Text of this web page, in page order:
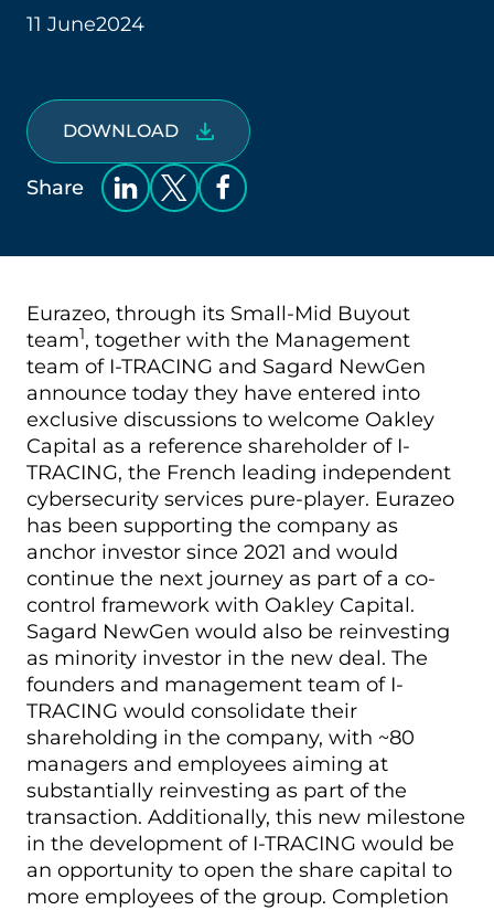
11 June2024
DOWNLOAD
Share
Eurazeo, through its Small-Mid Buyout
team1, together with the Management
team of I-TRACING and Sagard NewGen
announce today they have entered into
exclusive discussions to welcome Oakley
Capital as a reference shareholder of I-
TRACING, the French leading independent
cybersecurity services pure-player. Eurazeo
has been supporting the company as
anchor investor since 2021 and would
continue the next journey as part of a co-
control framework with Oakley Capital.
Sagard NewGen would also be reinvesting
as minority investor in the new deal. The
founders and management team of I-
TRACING would consolidate their
shareholding in the company, with ~80
managers and employees aiming at
substantially reinvesting as part of the
transaction. Additionally, this new milestone
in the development of I-TRACING would be
an opportunity to open the share capital to
more employees of the group. Completion